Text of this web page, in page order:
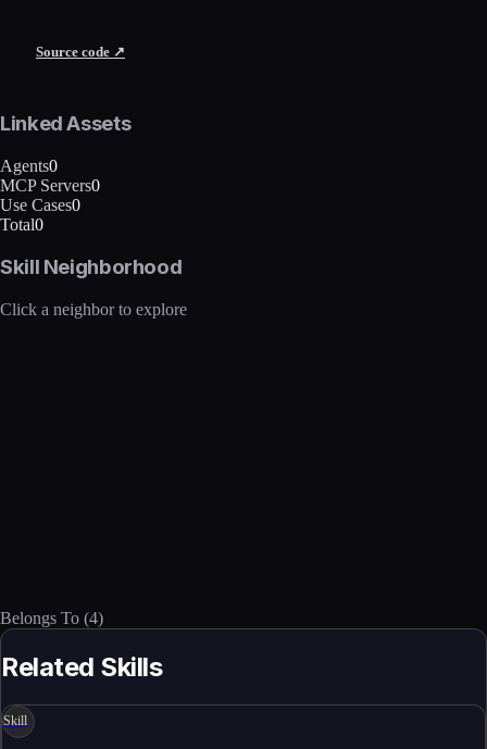
Source code ↗
Linked Assets
Agents0
MCP Servers0
Use Cases0
Total0
Skill Neighborhood
Click a neighbor to explore
Belongs To (4)
Related Skills
Skill